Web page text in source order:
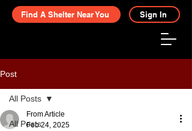
Find A Shelter Near You Sign In
Post
All Posts
All Posts
From Article
Feb 24, 2025